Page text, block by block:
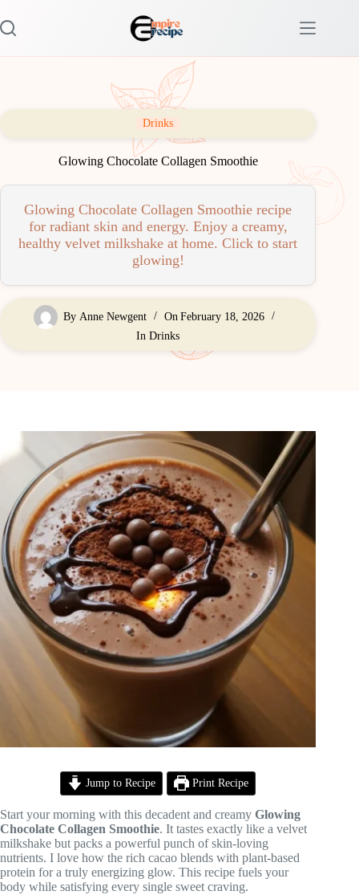
to
content
Drinks
Glowing Chocolate Collagen Smoothie
Glowing Chocolate Collagen Smoothie recipe
for radiant skin and energy. Enjoy a creamy,
healthy velvet milkshake at home. Click to start
glowing!
By Anne Newgent On February 18, 2026
In Drinks
Jump to Recipe Print Recipe
Start your morning with this decadent and creamy Glowing
Chocolate Collagen Smoothie. It tastes exactly like a velvet
milkshake but packs a powerful punch of skin-loving
nutrients. I love how the rich cacao blends with plant-based
protein for a truly energizing glow. This recipe fuels your
body while satisfying every single sweet craving.